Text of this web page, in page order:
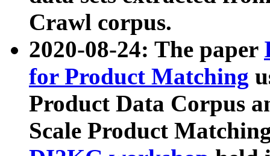
Crawl corpus.
2020-08-24: The paper
for Product Matching
Product Data Corpus
Scale Product